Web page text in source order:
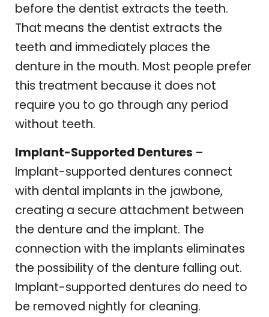
before the dentist extracts the teeth.
That means the dentist extracts the
teeth and immediately places the
denture in the mouth. Most people prefer
this treatment because it does not
require you to go through any period
without teeth.
Implant-Supported Dentures –
Implant-supported dentures connect
with dental implants in the jawbone,
creating a secure attachment between
the denture and the implant. The
connection with the implants eliminates
the possibility of the denture falling out.
Implant-supported dentures do need to
be removed nightly for cleaning.